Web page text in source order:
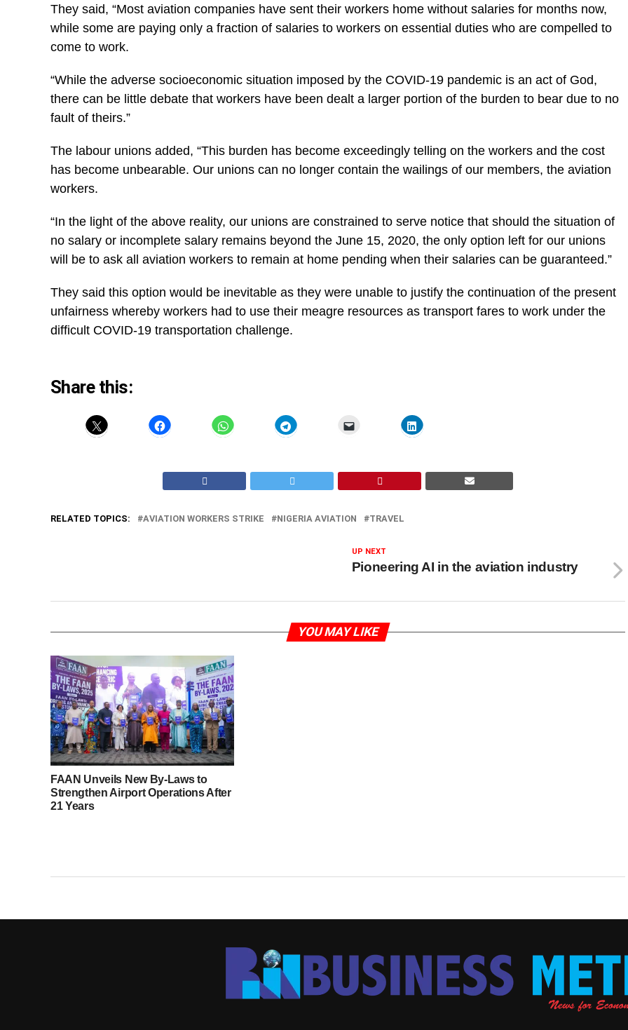
They said, “Most aviation companies have sent their workers home without salaries for months now,
while some are paying only a fraction of salaries to workers on essential duties who are compelled to
come to work.
“While the adverse socioeconomic situation imposed by the COVID-19 pandemic is an act of God,
there can be little debate that workers have been dealt a larger portion of the burden to bear due to no
fault of theirs.”
The labour unions added, “This burden has become exceedingly telling on the workers and the cost
has become unbearable. Our unions can no longer contain the wailings of our members, the aviation
workers.
“In the light of the above reality, our unions are constrained to serve notice that should the situation of
no salary or incomplete salary remains beyond the June 15, 2020, the only option left for our unions
will be to ask all aviation workers to remain at home pending when their salaries can be guaranteed.”
They said this option would be inevitable as they were unable to justify the continuation of the present
unfairness whereby workers had to use their meagre resources as transport fares to work under the
difficult COVID-19 transportation challenge.
Share this:
RELATED TOPICS: AVIATION WORKERS STRIKE NIGERIA AVIATION TRAVEL
UP NEXT
Pioneering AI in the aviation industry
YOU MAY LIKE
FAAN Unveils New By-Laws to
Strengthen Airport Operations After
21 Years